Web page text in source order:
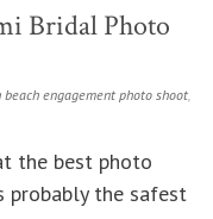
Bridal Photo
beach engagement photo shoot,
the best photo
probably the safest